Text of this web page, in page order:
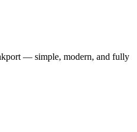
— simple, modern, and fully